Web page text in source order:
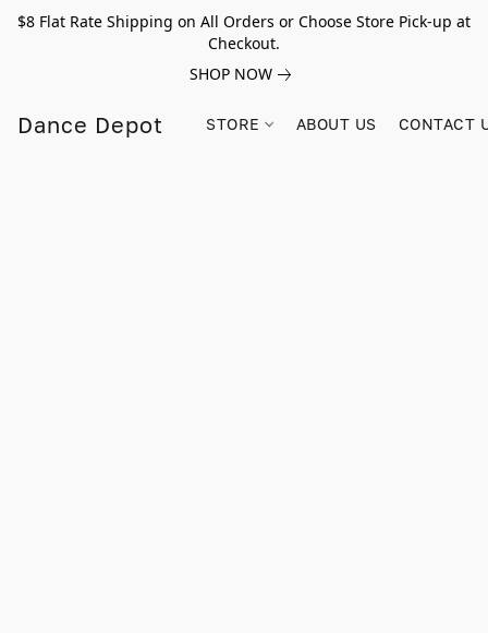
$8 Flat Rate Shipping on All Orders or Choose Store Pick-up at
Checkout.
SHOP NOW
Dance Depot STORE ABOUT US CONTACT